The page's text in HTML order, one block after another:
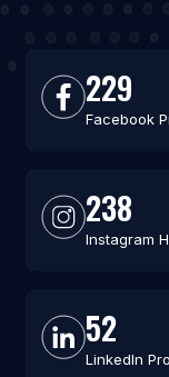
229
Facebook
238
Instagram
52
LinkedIn